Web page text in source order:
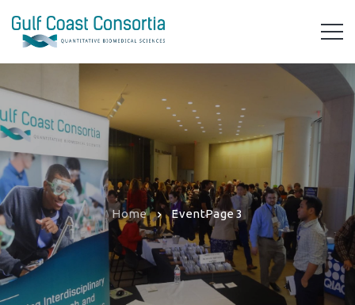
Home EventPage 3